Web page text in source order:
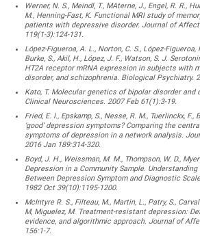
Werner, N. S., Meindl, T., MAterne, J., Engel, R. R.,
M., Henning-Fast, K. Functional MRI study of
patients with depressive disorder. Journal of
119(1-3):124-131.
López-Figueroa, A. L., Norton, C. S., López-Figueroa,
Burke, S., Akil, H., López, J. F., Watson, S. J.
HT2A receptor mRNA expression in subjects with
disorder, and schizophrenia. Biological Psychiatry.
Kato, T. Molecular genetics of bipolar disorder and
Clinical Neurosciences. 2007 Feb 61(1):3-19.
Fried, E. I., Epskamp, S., Nesse, R. M., Tuerlinckx, F.,
‘good’ depression symptoms? Comparing the
symptoms of depression in a network analysis.
2016 Jan 189:314-320.
Boyd, J. H., Weissman, M. M., Thompson, W. D.,
Depression in a Community Sample.
Between Depression Symptom and Diagnostic
1982 Oct 39(10):1195-1200.
McIntyre R. S., Filteau, M., Martin, L., Patry, S.,
M, Miguelez, M. Treatment-resistant depression:
evidence, and algorithmic approach. Journal of
156:1-7.